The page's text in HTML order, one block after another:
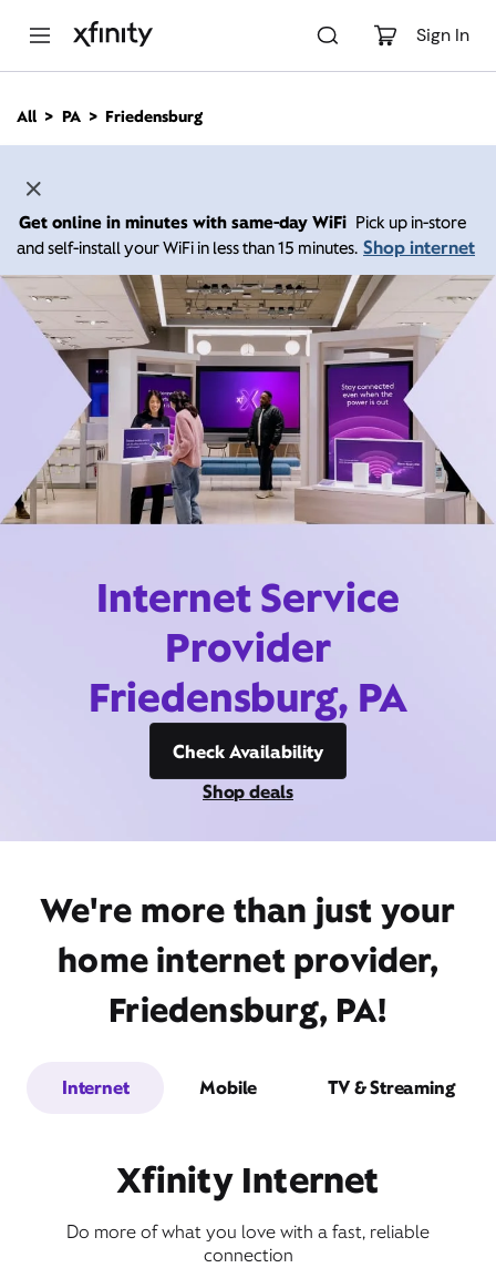
Sign In
n
All PA Friedensburg
Get online in minutes with same-day WiFi Pick up in-store
and self-install your WiFi in less than 15 minutes. Shop internet
Internet Service
Provider
Friedensburg, PA
Check Availability
Shop deals
We're more than just your
home internet provider,
Friedensburg, PA!
Internet Mobile TV & Streaming
Xfinity Internet
Do more of what you love with a fast, reliable
connection